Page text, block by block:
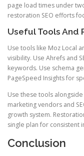
page load times under
restoration SEO efforts
Useful Tools And
Use tools like Moz Local
visibility. Use Ahrefs and
keywords. Use schema
PageSpeed Insights for
Use these tools
marketing vendors and
growth system.
single plan for consistent
Conclusion